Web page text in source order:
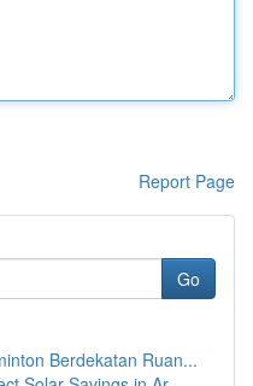
Report Page
Go
Berdekatan Ruan...